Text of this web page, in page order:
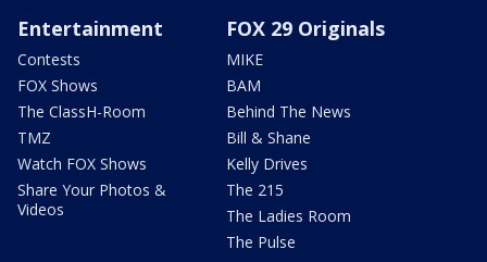
Entertainment
Contests
FOX Shows
The ClassH-Room
TMZ
Watch FOX Shows
Share Your Photos &
Videos
FOX 29 Originals
MIKE
BAM
Behind The News
Bill & Shane
Kelly Drives
The 215
The Ladies Room
The Pulse